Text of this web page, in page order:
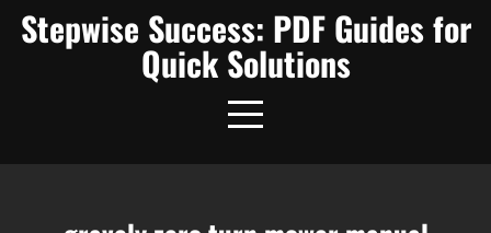
SkipStepwise Success: PDF Guides for
Quick Solutions